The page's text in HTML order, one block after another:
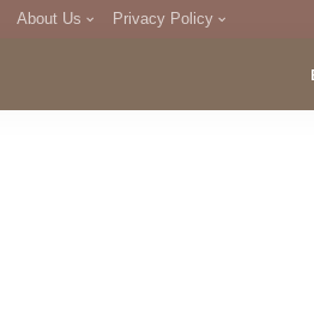
About Us Privacy Policy
DMCA